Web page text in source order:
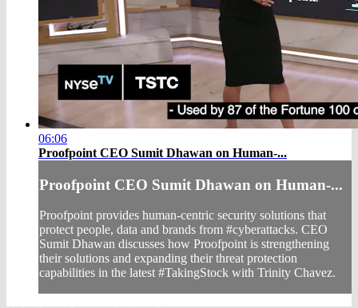
06:06
Proofpoint CEO Sumit Dhawan on Human-...
Proofpoint CEO Sumit Dhawan on Human-...
Proofpoint provides human-centric security solutions that
protect people, data and brands from #cyberattacks. CEO
Sumit Dhawan discusses how Proofpoint is strengthening
their solutions and expanding their threat protection
capabilities in the latest #TakingStock with Trinity Chavez.